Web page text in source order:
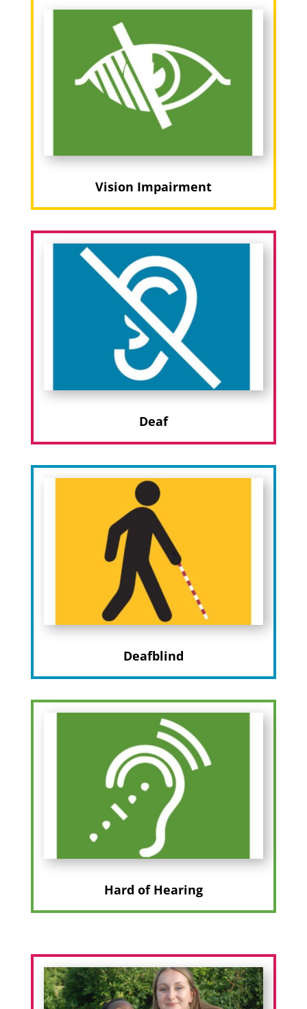
Vision Impairment
Deaf
Deafblind
Hard of Hearing